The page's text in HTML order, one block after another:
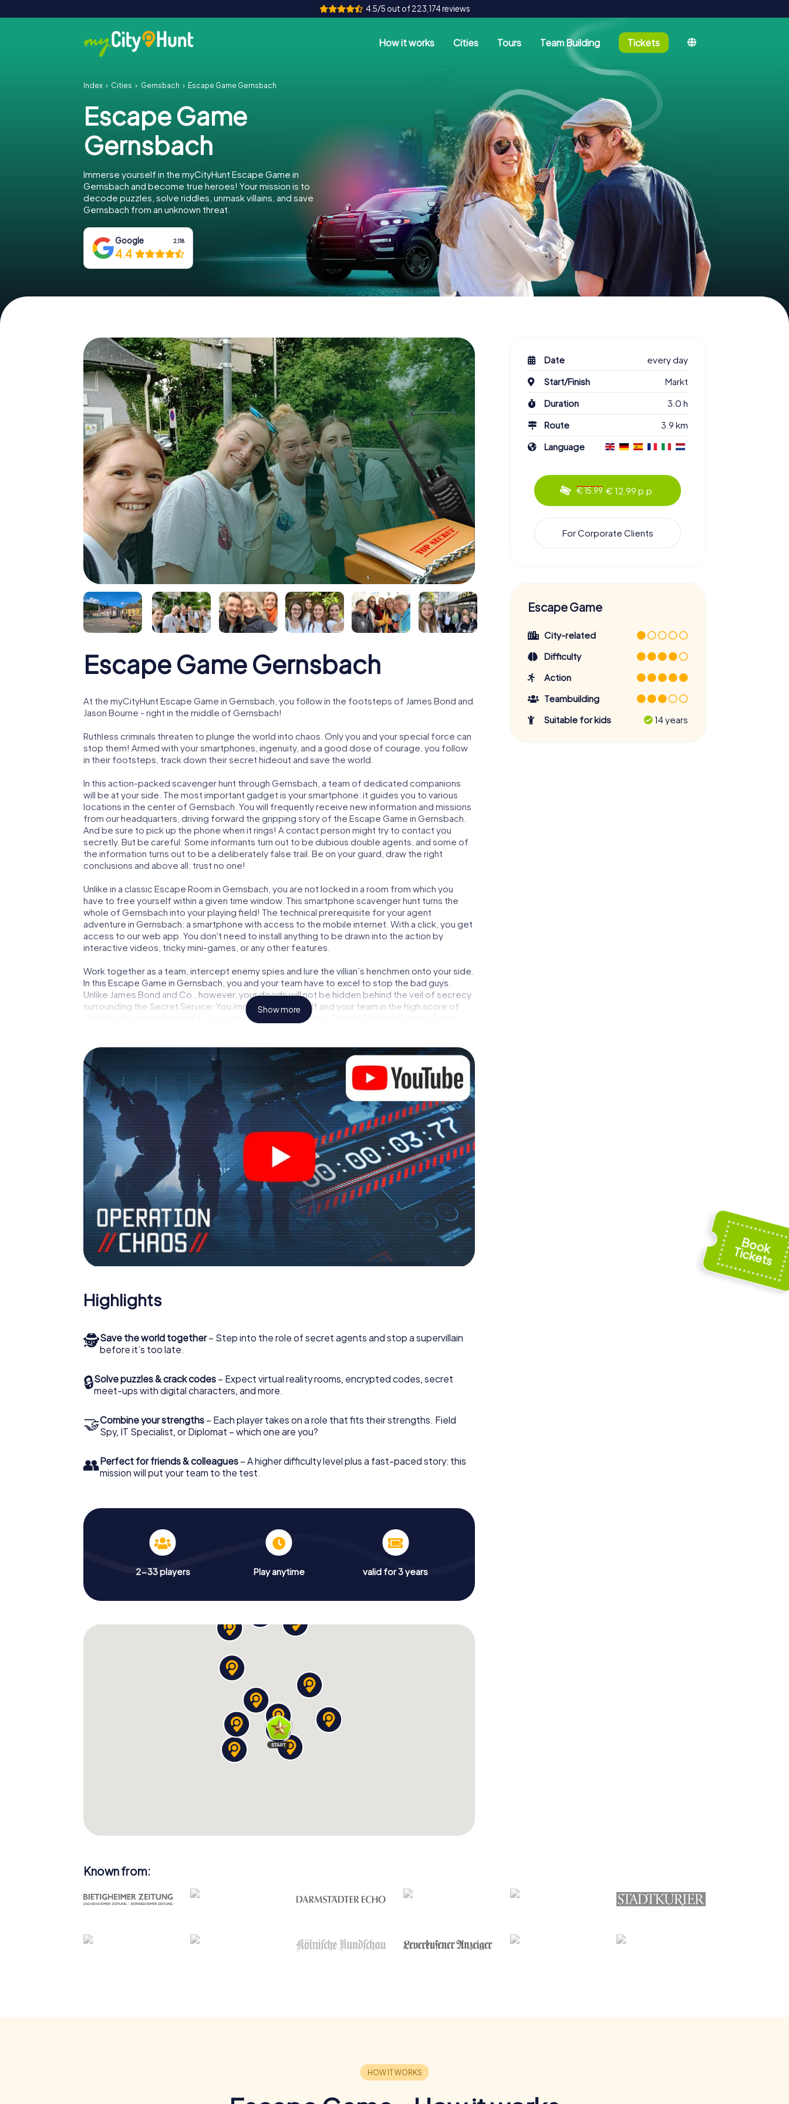
4.5/5 out of 223,174 reviews
How it works Cities Tours Team Building Tickets
Index Cities Gernsbach Escape Game Gernsbach
Escape Game
Gernsbach
Immerse yourself in the myCityHunt Escape Game in
Gernsbach and become true heroes! Your mission is to
decode puzzles, solve riddles, unmask villains, and save
Gernsbach from an unknown threat.
Google 2,118
4.4
Escape Game Gernsbach
At the myCityHunt Escape Game in Gernsbach, you follow in the footsteps of James Bond and
Jason Bourne - right in the middle of Gernsbach!
Ruthless criminals threaten to plunge the world into chaos. Only you and your special force can
stop them! Armed with your smartphones, ingenuity, and a good dose of courage, you follow
in their footsteps, track down their secret hideout and save the world.
In this action-packed scavenger hunt through Gernsbach, a team of dedicated companions
will be at your side. The most important gadget is your smartphone: it guides you to various
locations in the center of Gernsbach. You will frequently receive new information and missions
from our headquarters, driving forward the gripping story of the Escape Game in Gernsbach.
And be sure to pick up the phone when it rings! A contact person might try to contact you
secretly. But be careful: Some informants turn out to be dubious double agents, and some of
the information turns out to be a deliberately false trail. Be on your guard, draw the right
conclusions and above all: trust no one!
Unlike in a classic Escape Room in Gernsbach, you are not locked in a room from which you
have to free yourself within a given time window. This smartphone scavenger hunt turns the
whole of Gernsbach into your playing field! The technical prerequisite for your agent
adventure in Gernsbach: a smartphone with access to the mobile internet. With a click, you get
access to our web app. You don't need to install anything to be drawn into the action by
interactive videos, tricky mini-games, or any other features.
Work together as a team, intercept enemy spies and lure the villian’s henchmen onto your side.
In this Escape Game in Gernsbach, you and your team have to excel to stop the bad guys.
Unlike James Bond and Co., however, your deeds will not be hidden behind the veil of secrecy
surrounding the Secret Service: You immortalize yourself and your team in the high score of
Gernsbach and get access to your very own picture gallery. The myCityHunt Escape Game
Show more
Highlights
🕵Save the world together– Step into the role of secret agents and stop a supervillain
before it’s too late.
🔒Solve puzzles & crack codes – Expect virtual reality rooms, encrypted codes, secret
meet-ups with digital characters, and more.
🤝Combine your strengths – Each player takes on a role that fits their strengths. Field
Spy, IT Specialist, or Diplomat – which one are you?
👥Perfect for friends & colleagues – A higher difficulty level plus a fast-paced story: this
mission will put your team to the test.
2-33 players Play anytime valid for 3 years
Date
every day
Start/Finish
Markt
Duration
3.0 h
Route
3.9 km
Language
€ 15.99 € 12.99 p.p.
For Corporate Clients
Escape Game
City-related
Difficulty
Action
Teambuilding
Suitable for kids
14 years
Known from: